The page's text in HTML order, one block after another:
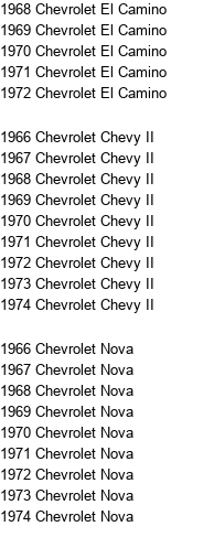
1968 Chevrolet El Camino
1969 Chevrolet El Camino
1970 Chevrolet El Camino
1971 Chevrolet El Camino
1972 Chevrolet El Camino
1966 Chevrolet Chevy II
1967 Chevrolet Chevy II
1968 Chevrolet Chevy II
1969 Chevrolet Chevy II
1970 Chevrolet Chevy II
1971 Chevrolet Chevy II
1972 Chevrolet Chevy II
1973 Chevrolet Chevy II
1974 Chevrolet Chevy II
1966 Chevrolet Nova
1967 Chevrolet Nova
1968 Chevrolet Nova
1969 Chevrolet Nova
1970 Chevrolet Nova
1971 Chevrolet Nova
1972 Chevrolet Nova
1973 Chevrolet Nova
1974 Chevrolet Nova